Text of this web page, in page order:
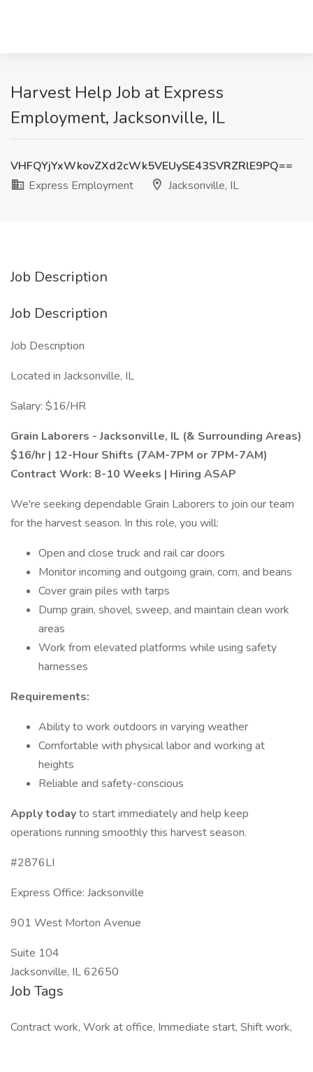
Harvest Help Job at Express
Employment, Jacksonville, IL
VHFQYjYxWkovZXd2cWk5VEUySE43SVRZRlE9PQ==
Express Employment
Jacksonville, IL
Job Description
Job Description
Job Description
Located in Jacksonville, IL
Salary: $16/HR
Grain Laborers - Jacksonville, IL (& Surrounding Areas)
$16/hr | 12-Hour Shifts (7AM-7PM or 7PM-7AM)
Contract Work: 8-10 Weeks | Hiring ASAP
We're seeking dependable Grain Laborers to join our team
for the harvest season. In this role, you will:
Open and close truck and rail car doors
Monitor incoming and outgoing grain, corn, and beans
Cover grain piles with tarps
Dump grain, shovel, sweep, and maintain clean work
areas
Work from elevated platforms while using safety
harnesses
Requirements:
Ability to work outdoors in varying weather
Comfortable with physical labor and working at
heights
Reliable and safety-conscious
Apply todayto start immediately and help keep
operations running smoothly this harvest season.
#2876LI
Express Office: Jacksonville
901 West Morton Avenue
Suite 104
Jacksonville, IL 62650
Job Tags
Contract work, Work at office, Immediate start, Shift work,